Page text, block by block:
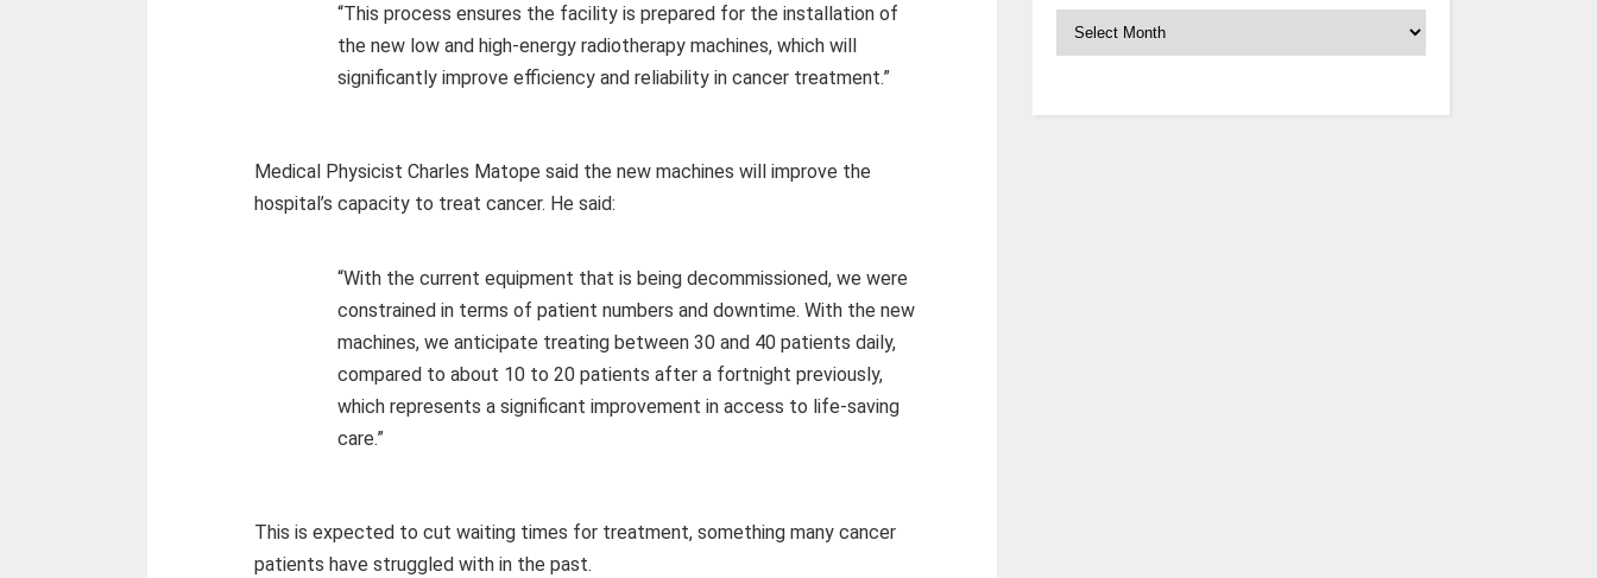
“This process ensures the facility is prepared for the installation of
the new low and high-energy radiotherapy machines, which will
significantly improve efficiency and reliability in cancer treatment.”
Medical Physicist Charles Matope said the new machines will improve the
hospital’s capacity to treat cancer. He said:
“With the current equipment that is being decommissioned, we were
constrained in terms of patient numbers and downtime. With the new
machines, we anticipate treating between 30 and 40 patients daily,
compared to about 10 to 20 patients after a fortnight previously,
which represents a significant improvement in access to life-saving
care.”
This is expected to cut waiting times for treatment, something many cancer
patients have struggled with in the past.